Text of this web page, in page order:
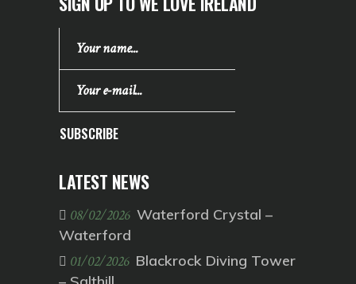
SUBSCRIBE
LATEST NEWS
08/02/2026 Waterford Crystal –
Waterford
01/02/2026 Blackrock Diving Tower